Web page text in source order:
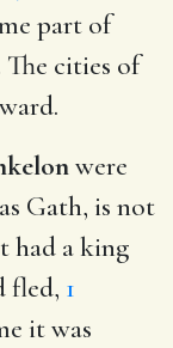
part of
cities of
were
Gath, is not
had a king
fled, 1
it was